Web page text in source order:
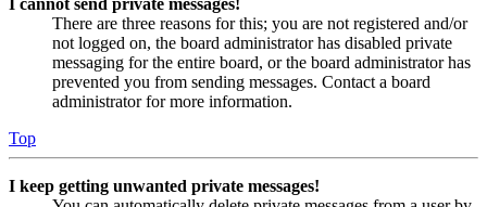
I cannot send private messages!
There are three reasons for this; you are not registered and/or
not logged on, the board administrator has disabled private
messaging for the entire board, or the board administrator has
prevented you from sending messages. Contact a board
administrator for more information.
Top
I keep getting unwanted private messages!